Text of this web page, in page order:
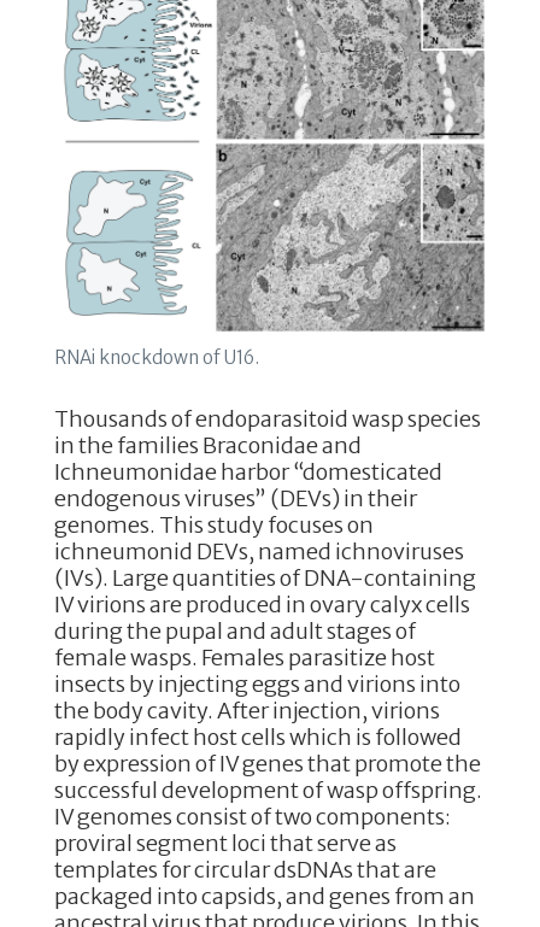
k
RNAi knockdown of U16.
Thousands of endoparasitoid wasp species
in the families Braconidae and
Ichneumonidae harbor “domesticated
endogenous viruses” (DEVs) in their
genomes. This study focuses on
ichneumonid DEVs, named ichnoviruses
(IVs). Large quantities of DNA-containing
IV virions are produced in ovary calyx cells
during the pupal and adult stages of
female wasps. Females parasitize host
insects by injecting eggs and virions into
the body cavity. After injection, virions
rapidly infect host cells which is followed
by expression of IV genes that promote the
successful development of wasp offspring.
IV genomes consist of two components:
proviral segment loci that serve as
templates for circular dsDNAs that are
packaged into capsids, and genes from an